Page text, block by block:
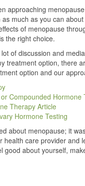
approaching
much as you can
of menopause
the right choice.
of discussion and
treatment option, there
option and our
Compounded Hormone
Therapy Article
Hormone Testing
about menopause; it
health care provider
good about yourself,